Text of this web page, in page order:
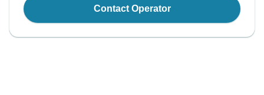
Contact Operator